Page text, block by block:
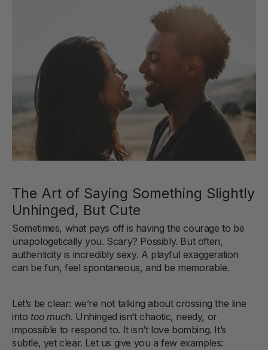
The Art of Saying Something Slightly
Unhinged, But Cute
Sometimes, what pays off is having the courage to be
unapologetically you. Scary? Possibly. But often,
authenticity is incredibly sexy. A playful exaggeration
can be fun, feel spontaneous, and be memorable.
Let’s be clear: we’re not talking about crossing the line
into too much. Unhinged isn’t chaotic, needy, or
impossible to respond to. It isn’t love bombing. It’s
subtle, yet clear. Let us give you a few examples: